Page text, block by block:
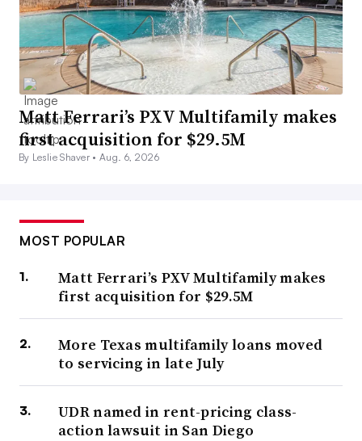
Matt Ferrari’s PXV Multifamily makes
first acquisition for $29.5M
By Leslie Shaver •Aug. 6, 2026
MOST POPULAR
Matt Ferrari’s PXV Multifamily makes
first acquisition for $29.5M
More Texas multifamily loans moved
to servicing in late July
UDR named in rent-pricing class-
action lawsuit in San Diego